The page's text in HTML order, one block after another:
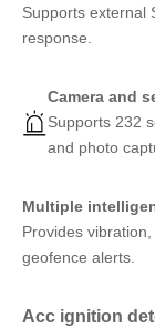
Supports external
response.
Camera and
Supports 232
and photo
Multiple
Provides
geofence alerts.
Acc ignition